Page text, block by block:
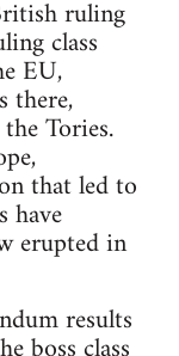
ruling
class
EU,
there,
Tories.
that led to
have
erupted in
results